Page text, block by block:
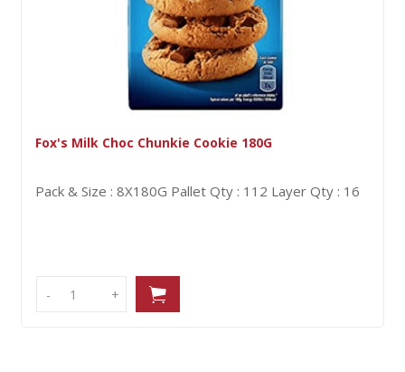
Milk Choc Chunkie Cookie 180G
& Size : 8X180G Pallet Qty : 112 Layer Qty : 16